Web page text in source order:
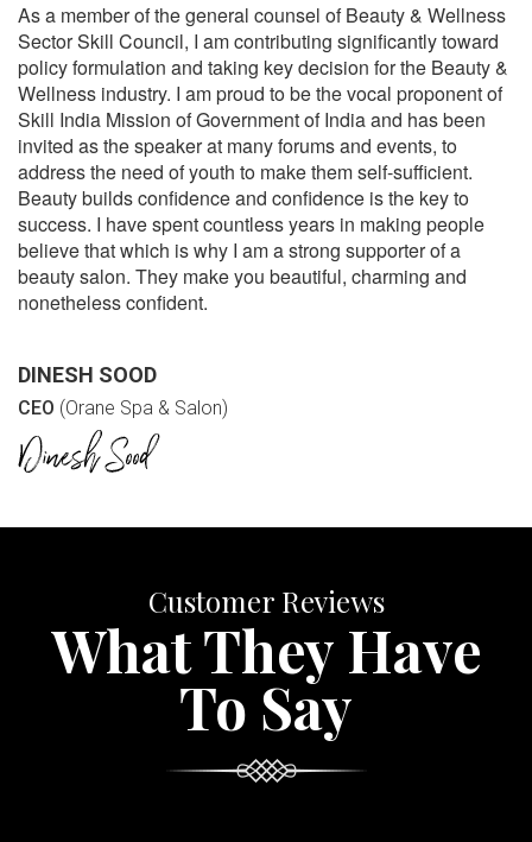
As a member of the general counsel of Beauty & Wellness
Sector Skill Council, I am contributing significantly toward
policy formulation and taking key decision for the Beauty &
Wellness industry. I am proud to be the vocal proponent of
Skill India Mission of Government of India and has been
invited as the speaker at many forums and events, to
address the need of youth to make them self-sufficient.
Beauty builds confidence and confidence is the key to
success. I have spent countless years in making people
believe that which is why I am a strong supporter of a
beauty salon. They make you beautiful, charming and
nonetheless confident.
DINESH SOOD
CEO (Orane Spa & Salon)
Customer Reviews
What They Have
To Say